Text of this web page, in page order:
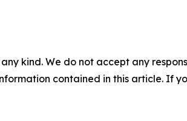
kind. We do not accept any
contained in this article. If